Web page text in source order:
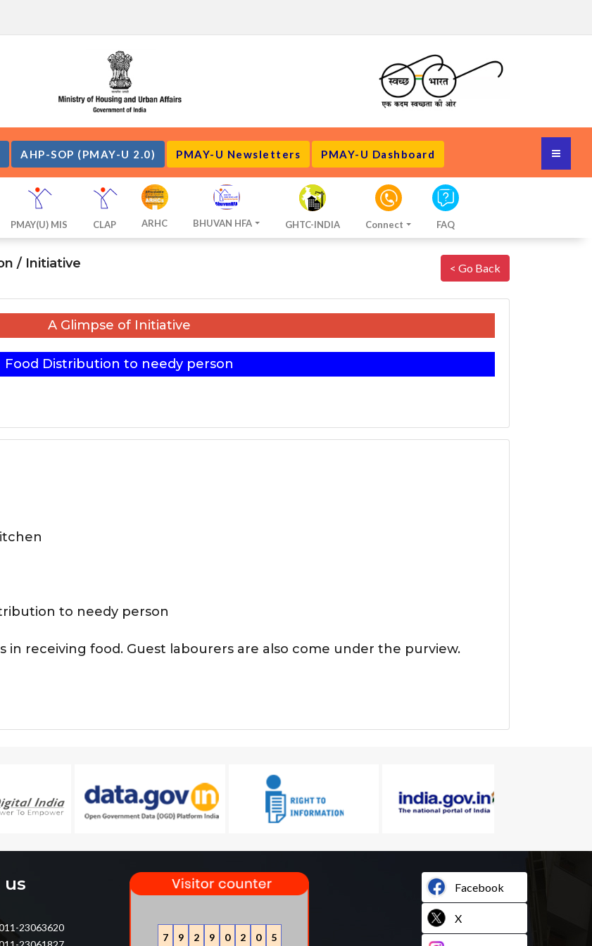
AHP-SOP (PMAY-U 2.0) PMAY-U Newsletters PMAY-U Dashboard
PMAY(U) MIS CLAP ARHC BHUVAN HFA GHTC-INDIA Connect FAQ
/ Initiative < Go Back
A Glimpse of Initiative
Food Distribution to needy person
to needy person
in receiving food. Guest labourers are also come under the purview.
us
23063620
7 9 2 9 0 2 0 5
Facebook
X